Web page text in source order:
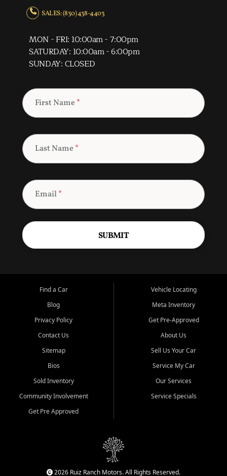
SALES: (830) 438-4403
MON - FRI: 10:00am - 7:00pm
SATURDAY: 10:00am - 6:00pm
SUNDAY: CLOSED
First Name *
Last Name *
Email*
SUBMIT
Find a Car
Blog
Privacy Policy
Contact Us
Sitemap
Bios
Sold Inventory
Community Involvement
Get Pre Approved
Vehicle Locating
Meta Inventory
Get Pre-Approved
About Us
Sell Us Your Car
Service My Car
Our Services
Service Specials
2026 Ruiz Ranch Motors. All Rights Reserved.